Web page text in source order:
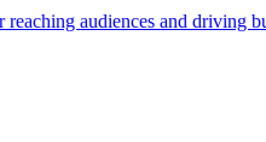
audiences and driving